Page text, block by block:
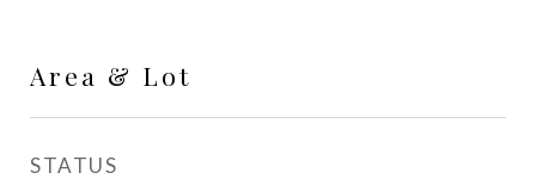
Area & Lot
STATUS